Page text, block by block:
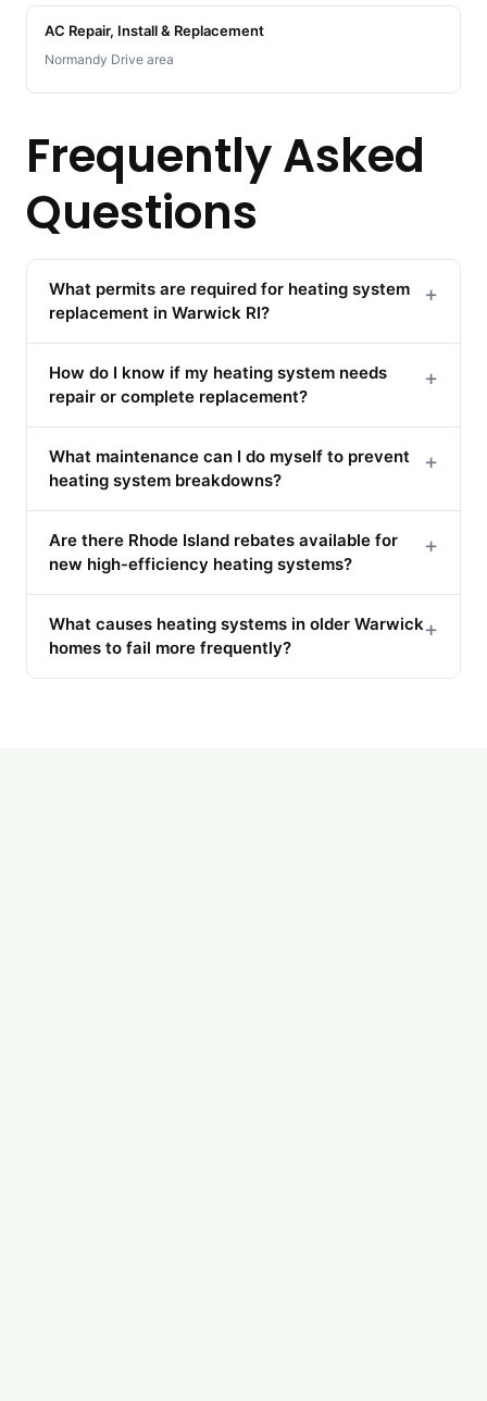
AC Repair, Install & Replacement
Normandy Drive area
Frequently Asked
Questions
What permits are required for heating system
replacement in Warwick RI?
+
How do I know if my heating system needs
repair or complete replacement?
+
What maintenance can I do myself to prevent
heating system breakdowns?
+
Are there Rhode Island rebates available for
new high-efficiency heating systems?
+
What causes heating systems in older Warwick
homes to fail more frequently?
+